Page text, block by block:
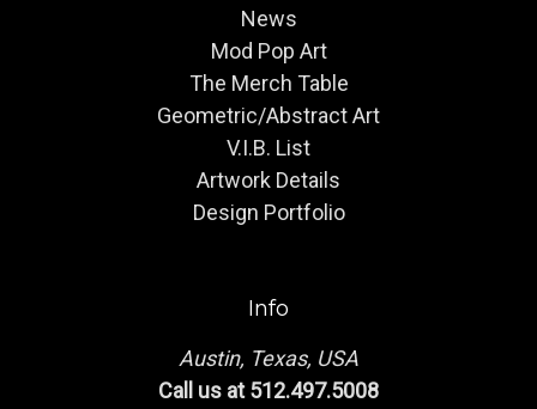
News
Mod Pop Art
The Merch Table
Geometric/Abstract Art
V.I.B. List
Artwork Details
Design Portfolio
Info
Austin, Texas, USA
Call us at 512.497.5008